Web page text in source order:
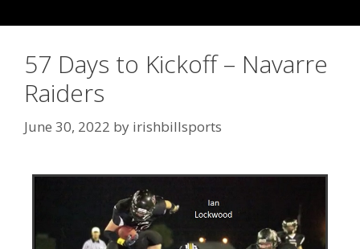
57 Days to Kickoff – Navarre
Raiders
June 30, 2022 by irishbillsports